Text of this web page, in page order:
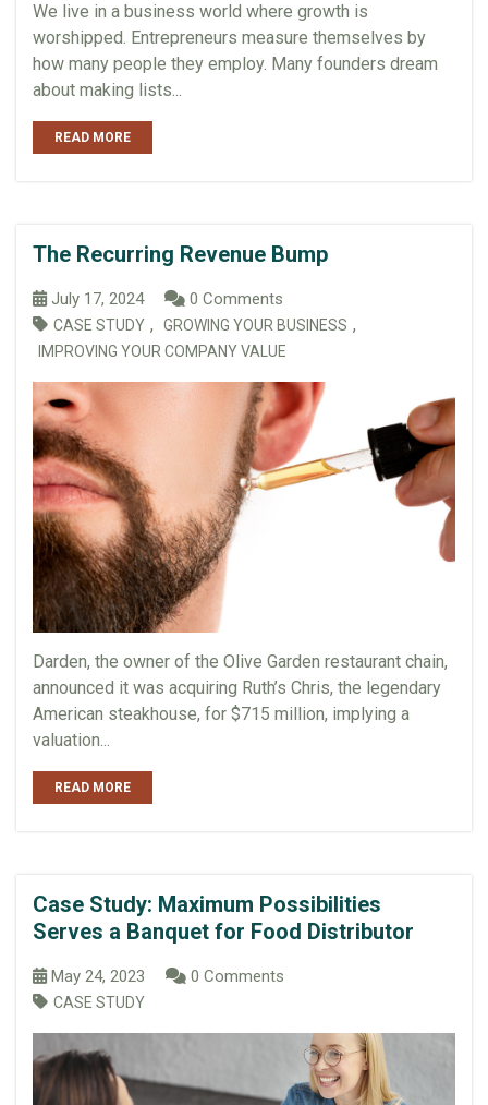
We live in a business world where growth is
worshipped. Entrepreneurs measure themselves by
how many people they employ. Many founders dream
about making lists...
READ MORE
The Recurring Revenue Bump
July 17, 2024 0 Comments
CASE STUDY , GROWING YOUR BUSINESS ,
IMPROVING YOUR COMPANY VALUE
Darden, the owner of the Olive Garden restaurant chain,
announced it was acquiring Ruth’s Chris, the legendary
American steakhouse, for $715 million, implying a
valuation...
READ MORE
Case Study: Maximum Possibilities
Serves a Banquet for Food Distributor
May 24, 2023 0 Comments
CASE STUDY